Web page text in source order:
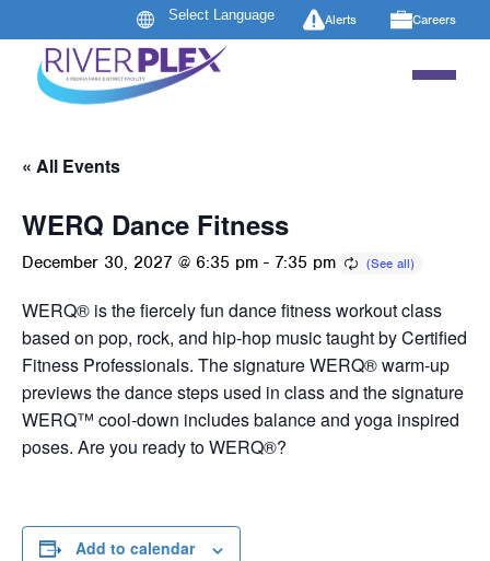
Alerts Careers
« All Events
WERQ Dance Fitness
December 30, 2027 @ 6:35 pm - 7:35 pm
WERQ® is the fiercely fun dance fitness workout class
based on pop, rock, and hip-hop music taught by Certified
Fitness Professionals. The signature WERQ® warm-up
previews the dance steps used in class and the signature
WERQ™ cool-down includes balance and yoga inspired
poses. Are you ready to WERQ®?
Add to calendar